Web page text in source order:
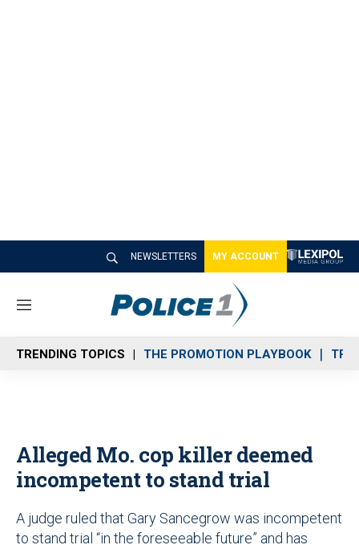
NEWSLETTERS MY ACCOUNT
M
n
u
TRENDING TOPICS THE PROMOTION PLAYBOOK
Alleged Mo. cop killer deemed
incompetent to stand trial
A judge ruled that Gary Sancegrow was incompetent
to stand trial “in the foreseeable future” and has